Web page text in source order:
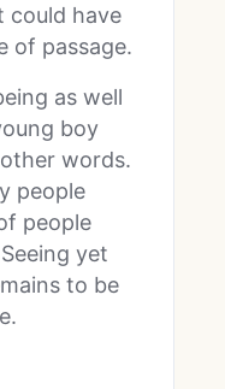
could have
of passage.
as well
boy
words.
people
people
yet
to be